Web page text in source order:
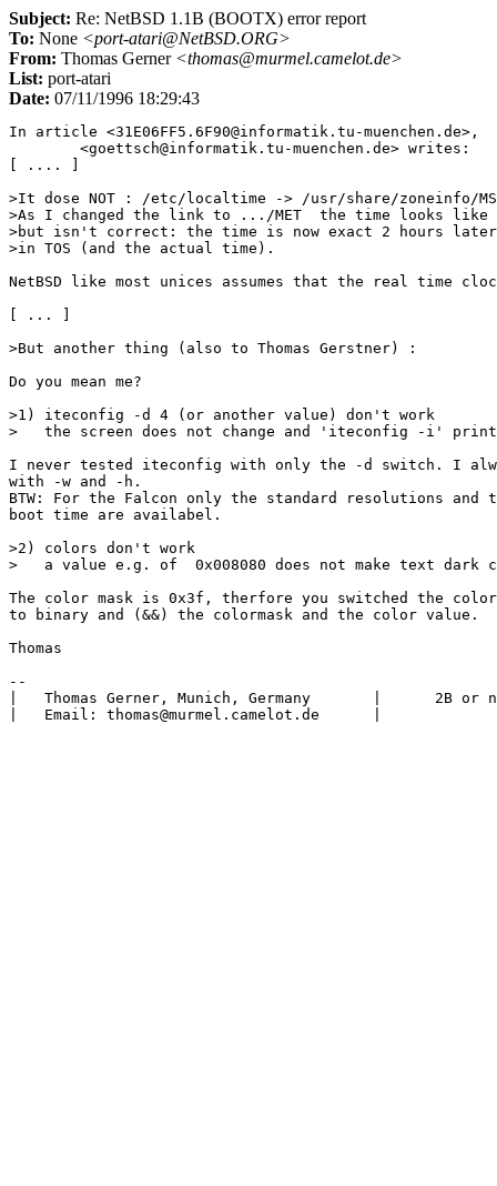
Subject: Re: NetBSD 1.1B (BOOTX) error report
To: None <port-atari@NetBSD.ORG>
From: Thomas Gerner <thomas@murmel.camelot.de>
List: port-atari
Date: 07/11/1996 18:29:43
In article <31E06FF5.6F90@informatik.tu-muenchen.de>,
[ .... ]
>It dose NOT : /etc/localtime -> /usr/share/zoneinfo/
>As I changed the link to .../MET  the time looks
>but isn't correct: the time is now exact 2 hours
>in TOS (and the actual time).
NetBSD like most unices assumes that the real time
[ ... ]
>But another thing (also to Thomas Gerstner) :
Do you mean me?
>1) iteconfig -d 4 (or another value) don't work
>   the screen does not change and 'iteconfig -i'
I never tested iteconfig with only the -d switch. I
with -w and -h.
BTW: For the Falcon only the standard resolutions and
boot time are availabel.
>2) colors don't work
>   a value e.g. of  0x008080 does not make text dark
The color mask is 0x3f, therfore you switched the color
to binary and (&&) the colormask and the color value.
Thomas
--
|   Thomas Gerner, Munich, Germany       |      2B